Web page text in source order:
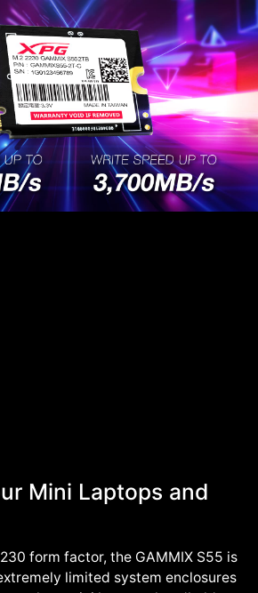
Mini Laptops and
form factor, the GAMMIX S55 is
limited system enclosures